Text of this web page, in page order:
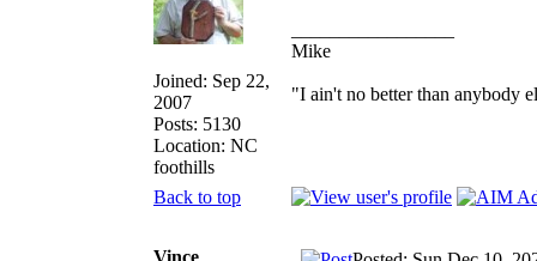
Joined: Sep 22,
2007
Posts: 5130
Location: NC
foothills
Mike
"I ain't no better than anybody
Back to top
Vince